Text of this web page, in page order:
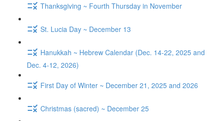
Thanksgiving ~ Fourth Thursday in November
St. Lucia Day ~ December 13
Hanukkah ~ Hebrew Calendar (Dec. 14-22, 2025 and
Dec. 4-12, 2026)
First Day of Winter ~ December 21, 2025 and 2026
Christmas (sacred) ~ December 25